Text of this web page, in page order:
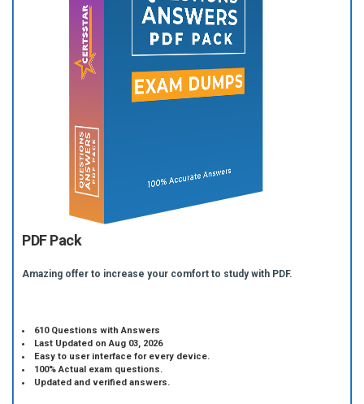
PDF Pack
Amazing offer to increase your comfort to study with PDF.
610 Questions with Answers
Last Updated on Aug 03, 2026
Easy to user interface for every device.
100% Actual exam questions.
Updated and verified answers.